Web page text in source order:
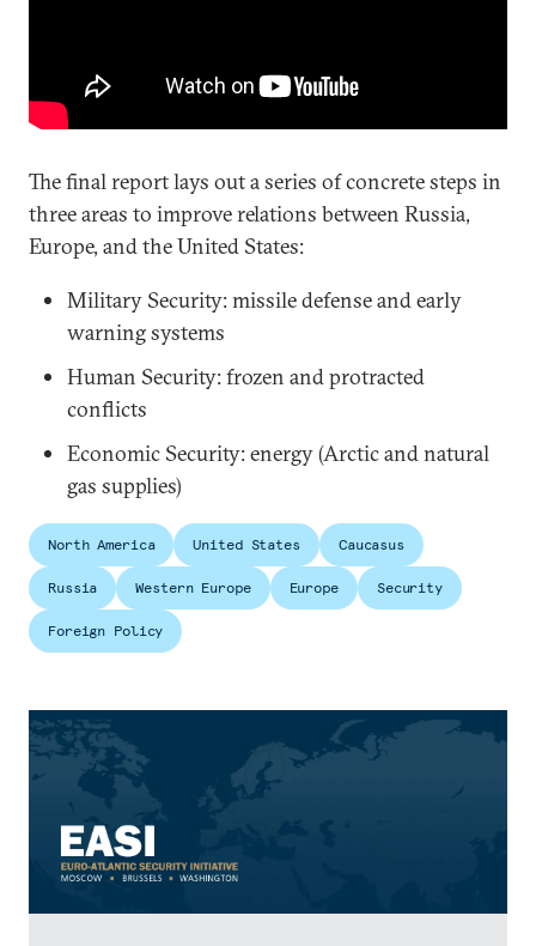
The final report lays out a series of concrete steps in
three areas to improve relations between Russia,
Europe, and the United States:
Military Security: missile defense and early
warning systems
Human Security: frozen and protracted
conflicts
Economic Security: energy (Arctic and natural
gas supplies)
North America United States Caucasus
Russia Western Europe Europe Security
Foreign Policy